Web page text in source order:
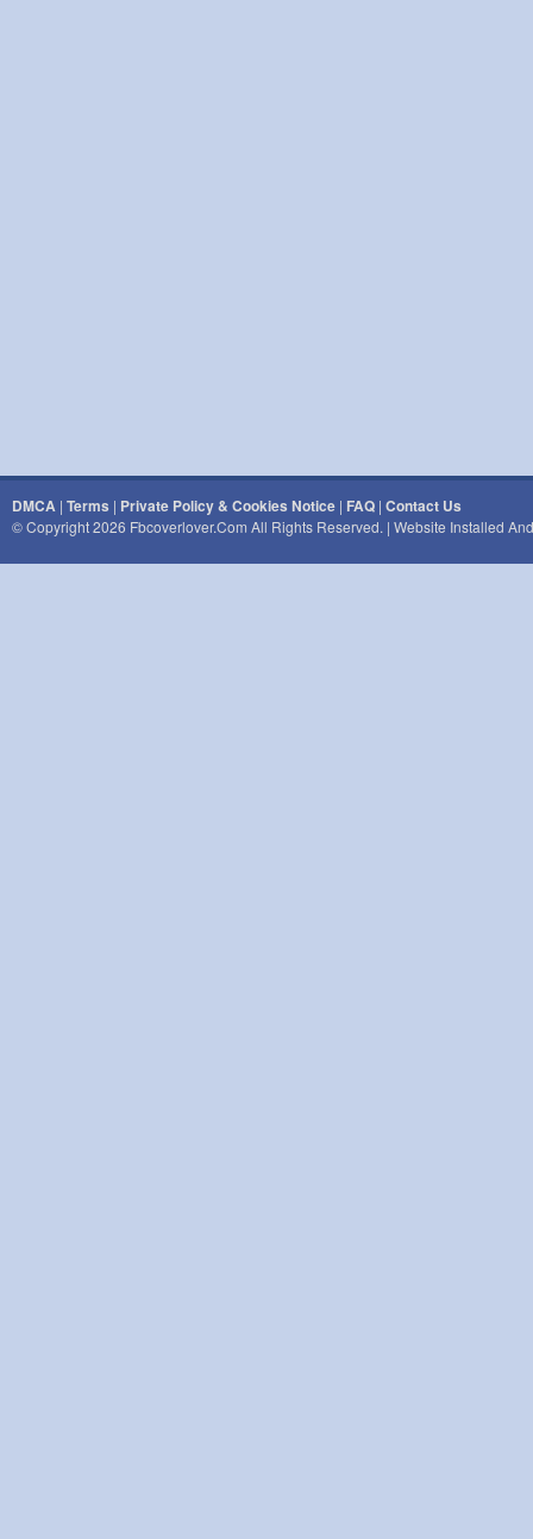
DMCA | Terms | Private Policy & Cookies Notice | FAQ | Contact Us
© Copyright 2026 Fbcoverlover.com All Rights Reserved. | Website Installed